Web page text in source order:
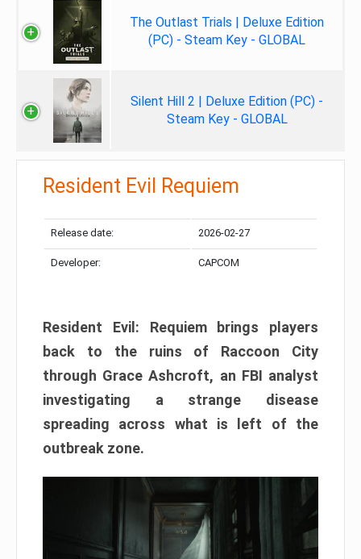
The Outlast Trials | Deluxe Edition
(PC) - Steam Key - GLOBAL
Silent Hill 2 | Deluxe Edition (PC) -
Steam Key - GLOBAL
Resident Evil Requiem
Release date: 2026-02-27
Developer: CAPCOM
Resident Evil: Requiem brings players
back to the ruins of Raccoon City
through Grace Ashcroft, an FBI analyst
investigating a strange disease
spreading across what is left of the
outbreak zone.